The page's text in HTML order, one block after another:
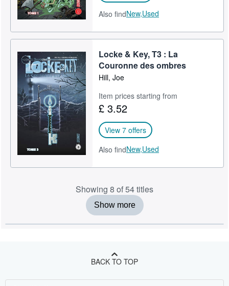
Also findNew,Used
Locke & Key, T3 : La
Couronne des ombres
Hill, Joe
Item prices starting from
£ 3.52
View 7 offers
Also findNew,Used
Showing 8 of 54 titles
Show more
BACK TO TOP